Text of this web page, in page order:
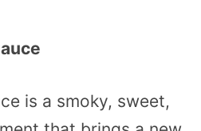
is a smoky, sweet,